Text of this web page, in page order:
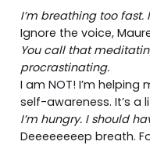
I’m breathing too fast.
Ignore the voice,
You call that
procrastinating.
I am NOT! I’m
self-awareness. It’s a
I’m hungry. I should
Deeeeeeeep breath.